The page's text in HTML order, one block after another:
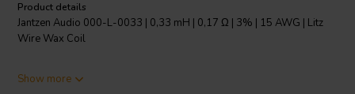
Product details
Jantzen Audio 000-L-0033 | 0,33 mH | 0,17 Ω | 3% | 15 AWG | Litz
Wire Wax Coil
crossover component designed for audiophiles seeking enhanced
Show more